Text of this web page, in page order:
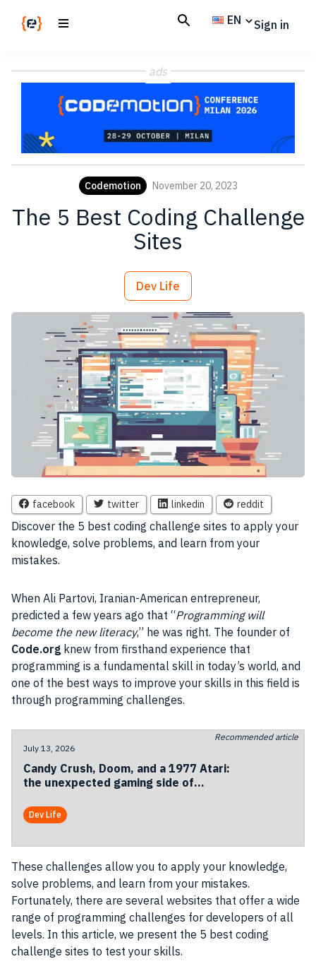
Magazine
code
EN Sign in
ads
Codemotion November 20, 2023
The 5 Best Coding Challenge
Sites
Dev Life
facebook twitter linkedin reddit
Discover the 5 best coding challenge sites to apply your
knowledge, solve problems, and learn from your
mistakes.
When Ali Partovi, Iranian-American entrepreneur,
predicted a few years ago that “Programming will
become the new literacy,” he was right. The founder of
Code.org knew from firsthand experience that
programming is a fundamental skill in today’s world, and
one of the best ways to improve your skills in this field is
through programming challenges.
Recommended article
July 13, 2026
Candy Crush, Doom, and a 1977 Atari:
the unexpected gaming side of
Dev Life
These challenges allow you to apply your knowledge,
solve problems, and learn from your mistakes.
Fortunately, there are several websites that offer a wide
range of programming challenges for developers of all
levels. In this article, we present the 5 best coding
challenge sites to test your skills.